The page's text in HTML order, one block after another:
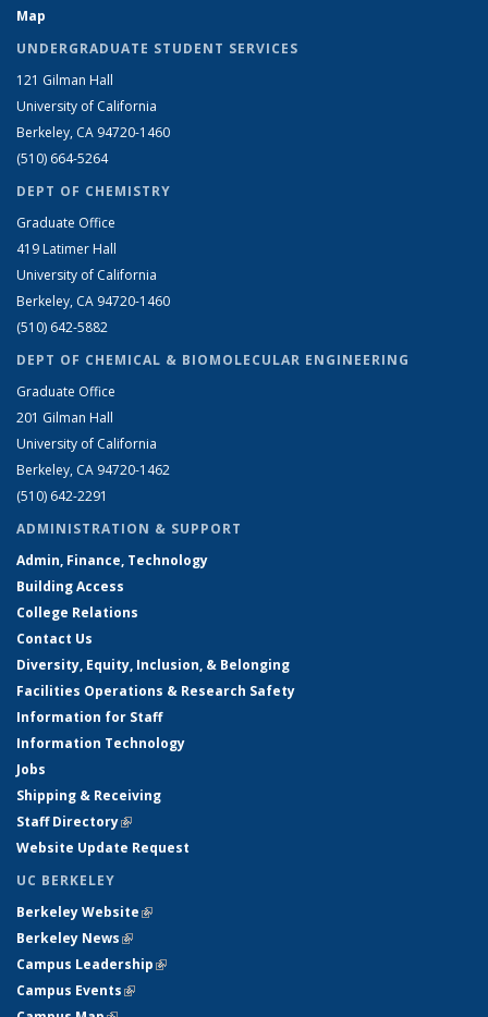
Map
UNDERGRADUATE STUDENT SERVICES
121 Gilman Hall
University of California
Berkeley, CA 94720-1460
(510) 664-5264
DEPT OF CHEMISTRY
Graduate Office
419 Latimer Hall
University of California
Berkeley, CA 94720-1460
(510) 642-5882
DEPT OF CHEMICAL & BIOMOLECULAR ENGINEERING
Graduate Office
201 Gilman Hall
University of California
Berkeley, CA 94720-1462
(510) 642-2291
ADMINISTRATION & SUPPORT
Admin, Finance, Technology
Building Access
College Relations
Contact Us
Diversity, Equity, Inclusion, & Belonging
Facilities Operations & Research Safety
Information for Staff
Information Technology
Jobs
Shipping & Receiving
Staff Directory(link is external)
Website Update Request
UC BERKELEY
Berkeley Website(link is external)
Berkeley News(link is external)
Campus Leadership(link is external)
Campus Events(link is external)